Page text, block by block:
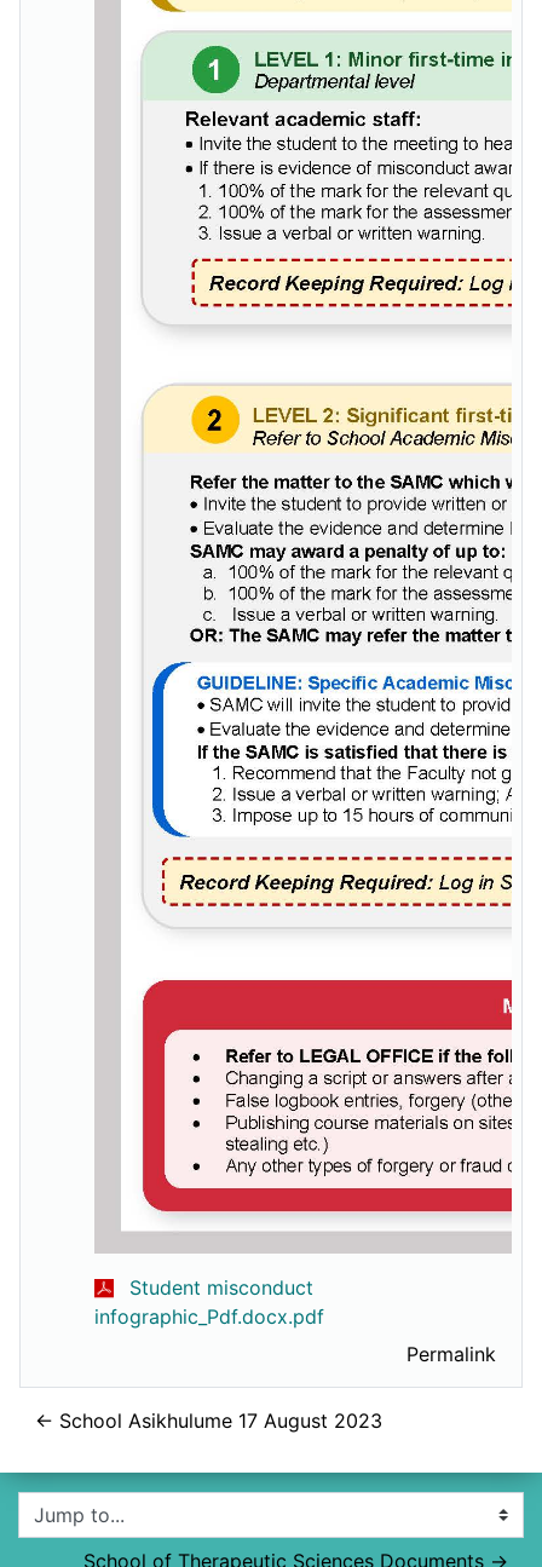
Student misconduct
infographic_Pdf.docx.pdf
Permalink
← School Asikhulume 17 August 2023
Jump to...
School of Therapeutic Sciences Documents →